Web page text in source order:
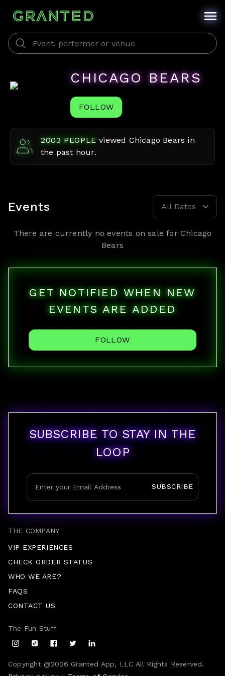
CHICAGO BEARS
FOLLOW
2003 PEOPLE viewed Chicago Bears in
the past hour.
Events All Dates
There are currently no events on sale for Chicago
Bears
GET NOTIFIED WHEN NEW
EVENTS ARE ADDED
FOLLOW
THE COMPANY
VIP EXPERIENCES
CHECK ORDER STATUS
WHO WE ARE?
FAQS
CONTACT US
SUBSCRIBE TO STAY IN THE
LOOP
SUBSCRIBE
Copyright @2026 Granted App, LLC All Rights Reserved.
The Fun Stuff